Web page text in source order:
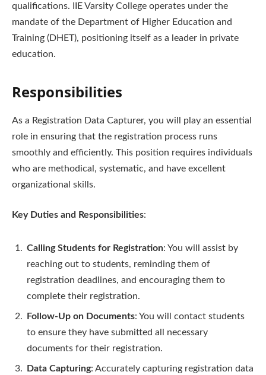
qualifications. IIE Varsity College operates under the
mandate of the Department of Higher Education and
Training (DHET), positioning itself as a leader in private
education.
Responsibilities
As a Registration Data Capturer, you will play an essential
role in ensuring that the registration process runs
smoothly and efficiently. This position requires individuals
who are methodical, systematic, and have excellent
organizational skills.
Key Duties and Responsibilities:
Calling Students for Registration: You will assist by
reaching out to students, reminding them of
registration deadlines, and encouraging them to
complete their registration.
Follow-Up on Documents: You will contact students
to ensure they have submitted all necessary
documents for their registration.
Data Capturing: Accurately capturing registration data